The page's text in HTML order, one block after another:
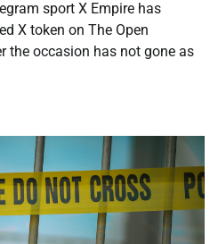
sport X Empire has
X token on The Open
the occasion has not gone as